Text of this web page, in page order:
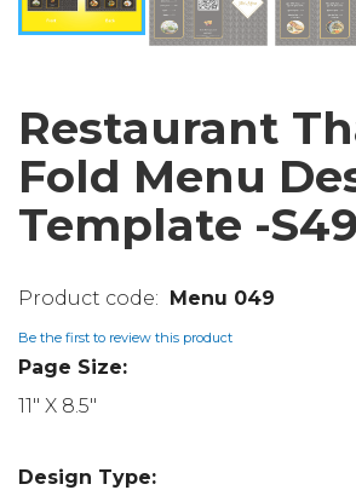
Restaurant
Fold Menu
Template -S49
Menu 049
Be the first to review this product
Page Size:
11" X 8.5"
Design Type: